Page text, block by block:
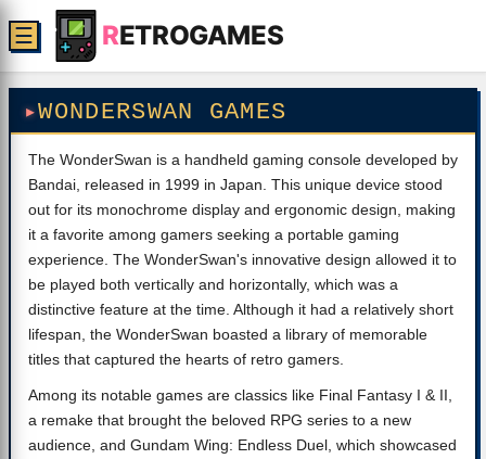
RETROGAMES
☰
WONDERSWAN GAMES
The WonderSwan is a handheld gaming console developed by
Bandai, released in 1999 in Japan. This unique device stood
out for its monochrome display and ergonomic design, making
it a favorite among gamers seeking a portable gaming
experience. The WonderSwan's innovative design allowed it to
be played both vertically and horizontally, which was a
distinctive feature at the time. Although it had a relatively short
lifespan, the WonderSwan boasted a library of memorable
titles that captured the hearts of retro gamers.
Among its notable games are classics like Final Fantasy I & II,
a remake that brought the beloved RPG series to a new
audience, and Gundam Wing: Endless Duel, which showcased